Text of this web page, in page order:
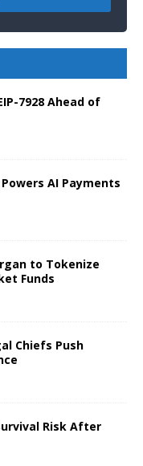
7928 Ahead of
AI Payments
to Tokenize
Funds
Chiefs Push
Risk After